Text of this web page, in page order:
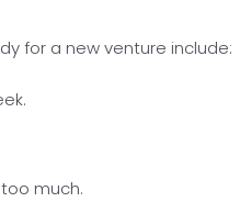
for a new venture include:
much.